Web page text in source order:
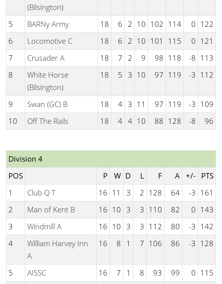
(Bilsington)
5 BARNy Army 18 6 2 10 102 114 0 122
6
Locomotive C 18 6 2 10 101 115 0 121
7
Crusader A 18 7 2 9 98 118 -8 113
8
White Horse
(Bilsington)
18 5 3 10 97 119 -3 112
9 Swan (GC) B 18 4 3 11 97 119 -3 109
10
Off The Rails 18 4 4 10 88 128 -8 96
Division 4
POS
P W D L F A +/- PTS
1
Club Q T 16 11 3 2 128 64 -3 161
2
Man of Kent B 16 10 3 3 110 82 0 143
3
Windmill A 16 10 3 3 112 80 -3 142
4
William Harvey Inn
A
16 8 1 7 106 86 -3 128
5 AISSC 16 7 1 8 93 99 0 115